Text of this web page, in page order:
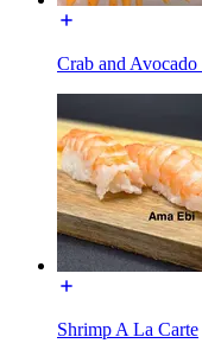
Crab and Avocado
Shrimp A La Carte